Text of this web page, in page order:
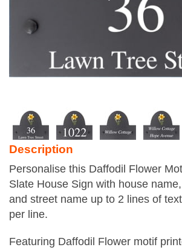
Description
Personalise this Daffodil Flower
Slate House Sign with house
and street name up to 2 lines of
per line.
Featuring Daffodil Flower motif